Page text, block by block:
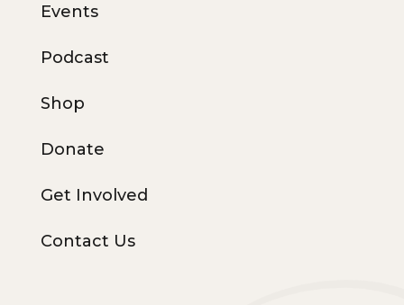
Events
Podcast
Shop
Donate
Get Involved
Contact Us